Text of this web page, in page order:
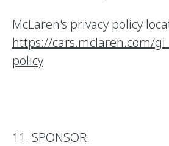
McLaren's privacy policy
https://cars.mclaren.com/
policy
11. SPONSOR.